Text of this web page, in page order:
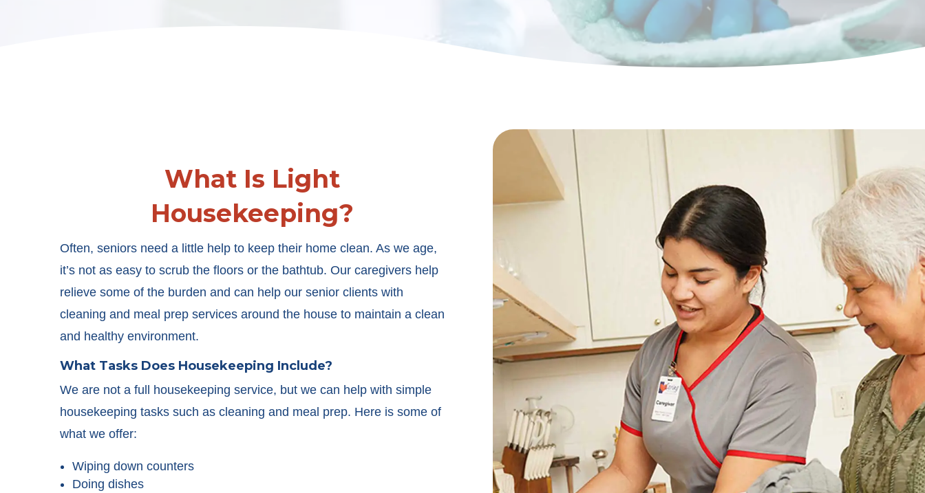
What Is Light
Housekeeping?
Often, seniors need a little help to keep their home clean. As we age,
it’s not as easy to scrub the floors or the bathtub. Our caregivers help
relieve some of the burden and can help our senior clients with
cleaning and meal prep services around the house to maintain a clean
and healthy environment.
What Tasks Does Housekeeping Include?
We are not a full housekeeping service, but we can help with simple
housekeeping tasks such as cleaning and meal prep. Here is some of
what we offer:
Wiping down counters
Doing dishes